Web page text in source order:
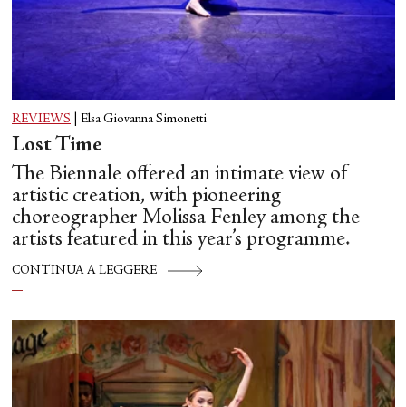
REVIEWS Elsa Giovanna Simonetti
Lost Time
The Biennale offered an intimate view of
artistic creation, with pioneering
choreographer Molissa Fenley among the
artists featured in this year’s programme.
CONTINUA A LEGGERE